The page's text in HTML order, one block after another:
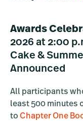
Awards
2026 at 2:00
Cake &
Announced
All participants
least 500 minutes
to Chapter One